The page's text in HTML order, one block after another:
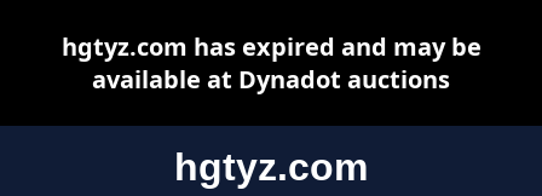
hgtyz.com
hgtyz.com has expired and may be
available at Dynadot auctions